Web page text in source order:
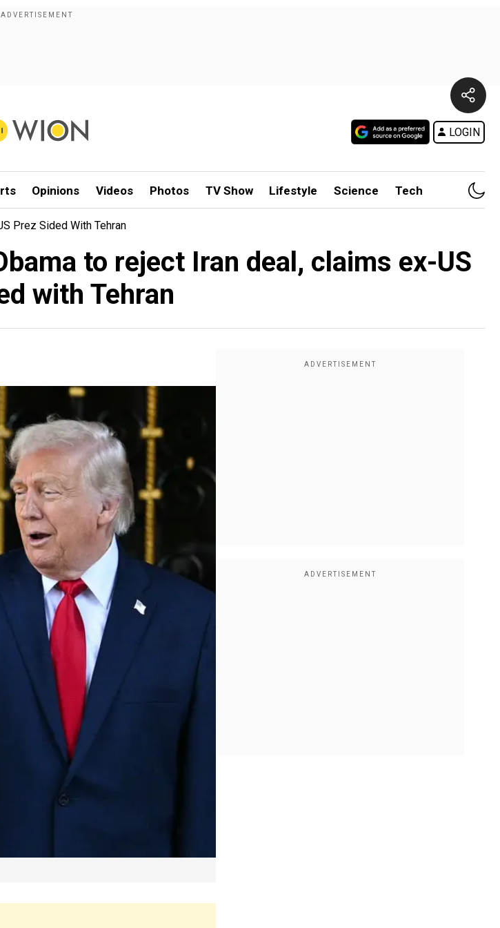
LOGIN
Opinions Videos Photos TV Show Lifestyle Science Tech
Prez Sided With Tehran
to reject Iran deal, claims ex-US
with Tehran